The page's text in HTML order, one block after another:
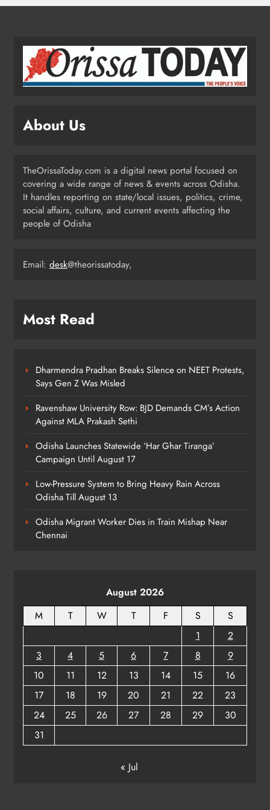
4
Odisha Migrant Worker Dies in
Train Mishap Near Chennai
ODISHA
6
ODISHA
Ahead of Independence Day
ODISHA
About Us
TheOrissaToday.com is a digital news portal focused on
covering a wide range of news & events across Odisha.
It handles reporting on state/local issues, politics, crime,
social affairs, culture, and current events affecting the
people of Odisha
Email: desk@theorissatoday,
Most Read
Dharmendra Pradhan Breaks Silence on NEET Protests,
Says Gen Z Was Misled
Ravenshaw University Row: BJD Demands CM’s Action
Against MLA Prakash Sethi
Odisha Launches Statewide ‘Har Ghar Tiranga’
Campaign Until August 17
Low-Pressure System to Bring Heavy Rain Across
Odisha Till August 13
Odisha Migrant Worker Dies in Train Mishap Near
Chennai
August 2026
M
T W T F S
S
1
2
3
4 5 6 7 8
9
10
11 12 13 14 15
16
17
18 19 20 21 22
23
24
25 26 27 28 29
30
31
« Jul